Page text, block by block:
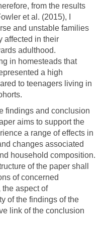
from the results
et al. (2015), I
and unstable families
affected in their
adulthood.
in homesteads that
a high
to teenagers living in
findings and conclusion
aims to support the
a range of effects in
changes associated
household composition.
of the paper shall
of concerned
aspect of
of the findings of the
link of the conclusion